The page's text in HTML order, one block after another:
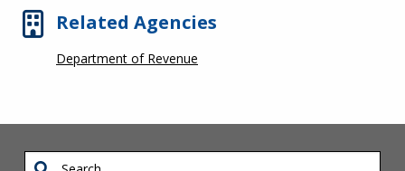
Related Agencies
Department of Revenue
Search